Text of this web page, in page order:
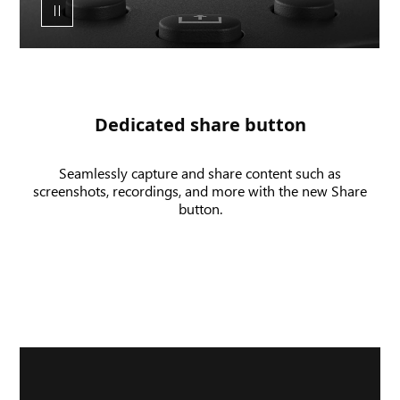
and
game
Dedicated share button
Seamlessly capture and share content such as
screenshots, recordings, and more with the new Share
button.